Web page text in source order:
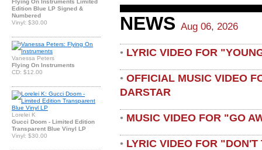
Edition Blue LP Signed &
Numbered
Vinyl: $30.00
Vanessa Peters
Flying On Instruments
CD: $12.00
Lorelei K
Gucci Doom - Limited Edition
Transparent Blue Vinyl LP
Vinyl: $30.00
NEWS Aug 06, 2026
• LYRIC VIDEO FOR
• OFFICIAL MUSIC VIDEO
DARSTAR
• MUSIC VIDEO FOR "GO
• LYRIC VIDEO FOR